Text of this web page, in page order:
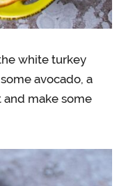
white turkey
avocado, a
and make some